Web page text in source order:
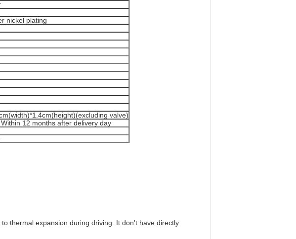
nickel plating
valve)
12 months after delivery day
thermal expansion during driving. It don't have directly